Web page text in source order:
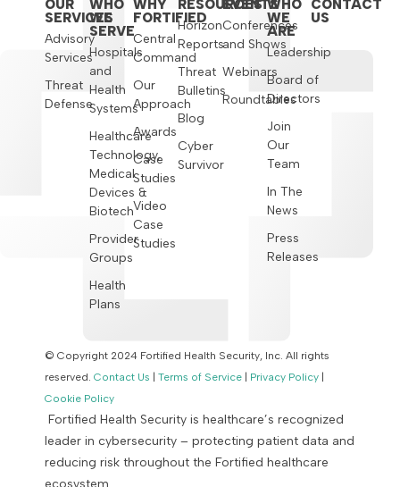
OUR
SERVICES
Advisory
Services
Threat
Defense
WHO
WE
SERVE
Hospitals
and
Health
Systems
Healthcare
Technology,
Medical
Devices &
Biotech
Provider
Groups
Health
Plans
WHY
FORTIFIED
Central
Command
Our
Approach
Awards
Case
Studies
Video
Case
Studies
RESOURCES
Horizon
Reports
Threat
Bulletins
Blog
Cyber
Survivor
EVENTS
Conferences
and Shows
Webinars
Roundtables
WHO
WE
ARE
Leadership
Board of
Directors
Join
Our
Team
In The
News
Press
Releases
CONTACT
US
© Copyright 2024 Fortified Health Security, Inc. All rights
reserved. Contact Us | Terms of Service | Privacy Policy |
Cookie Policy
Fortified Health Security is healthcare’s recognized
leader in cybersecurity – protecting patient data and
reducing risk throughout the Fortified healthcare
ecosystem.